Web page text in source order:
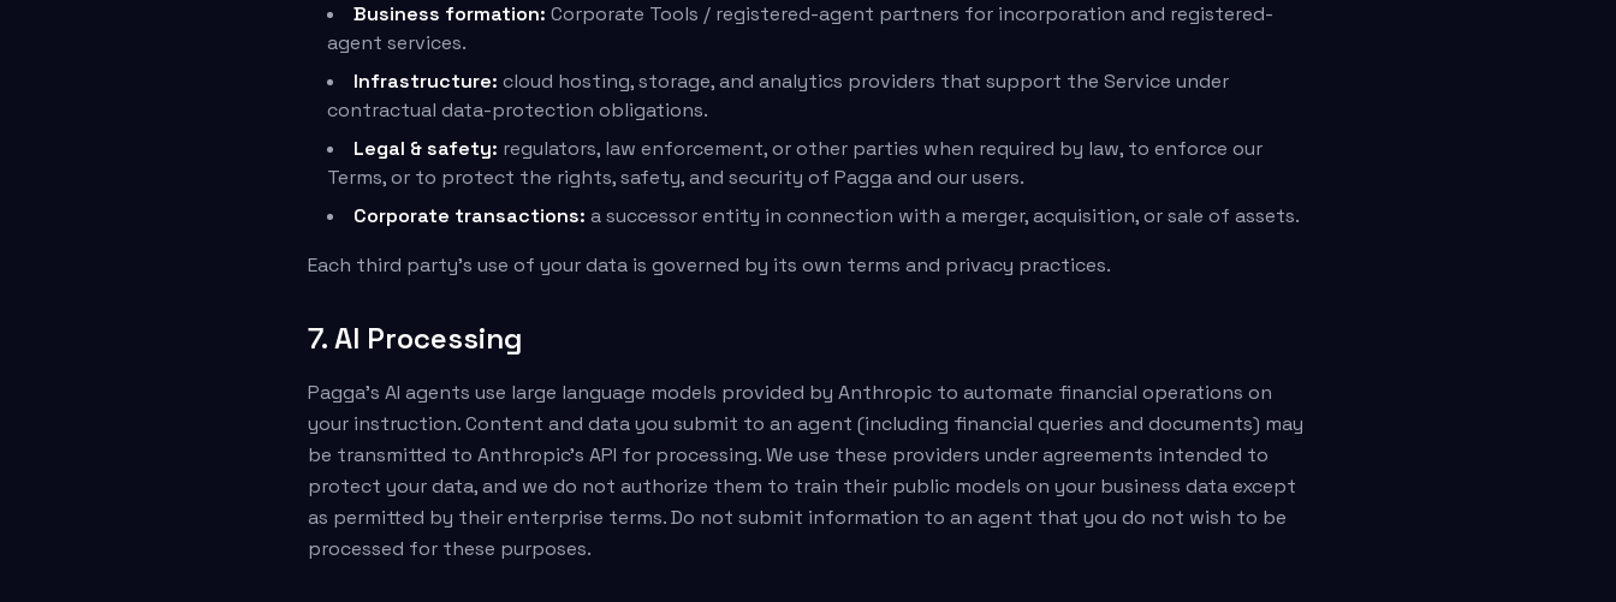
Business formation: Corporate Tools / registered-agent partners for incorporation and registered-
agent services.
Infrastructure: cloud hosting, storage, and analytics providers that support the Service under
contractual data-protection obligations.
Legal & safety: regulators, law enforcement, or other parties when required by law, to enforce our
Terms, or to protect the rights, safety, and security of Pagga and our users.
Corporate transactions: a successor entity in connection with a merger, acquisition, or sale of assets.
Each third party's use of your data is governed by its own terms and privacy practices.
7. AI Processing
Pagga's AI agents use large language models provided by Anthropic to automate financial operations on
your instruction. Content and data you submit to an agent (including financial queries and documents) may
be transmitted to Anthropic's API for processing. We use these providers under agreements intended to
protect your data, and we do not authorize them to train their public models on your business data except
as permitted by their enterprise terms. Do not submit information to an agent that you do not wish to be
processed for these purposes.